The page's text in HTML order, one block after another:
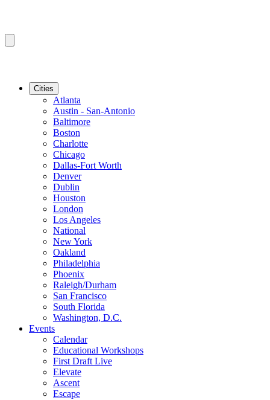
Cities
Atlanta
Austin - San-Antonio
Baltimore
Boston
Charlotte
Chicago
Dallas-Fort Worth
Denver
Dublin
Houston
London
Los Angeles
National
New York
Oakland
Philadelphia
Phoenix
Raleigh/Durham
San Francisco
South Florida
Washington, D.C.
Events
Calendar
Educational Workshops
First Draft Live
Elevate
Ascent
Escape